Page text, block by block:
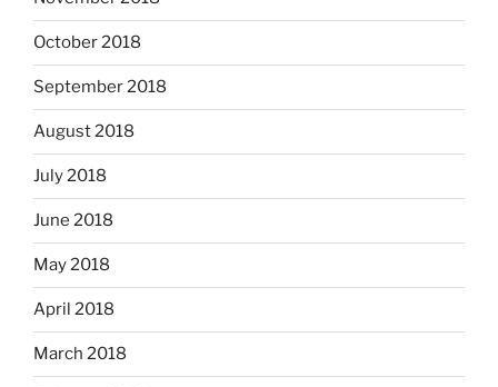
October 2018
September 2018
August 2018
July 2018
June 2018
May 2018
April 2018
March 2018